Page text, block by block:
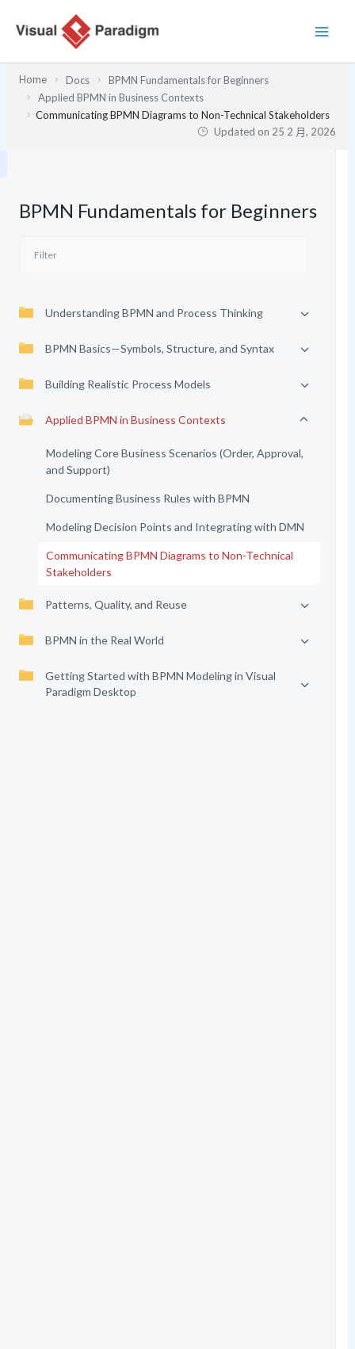
Home Docs
BPMN Fundamentals for Beginners
Applied BPMN in Business Contexts
Communicating BPMN Diagrams to Non-Technical Stakeholders
Updated on 25 2 月, 2026
BPMN Fundamentals for Beginners
Understanding BPMN and Process Thinking
BPMN Basics—Symbols, Structure, and Syntax
Building Realistic Process Models
Applied BPMN in Business Contexts
Modeling Core Business Scenarios (Order, Approval,
and Support)
Documenting Business Rules with BPMN
Modeling Decision Points and Integrating with DMN
Communicating BPMN Diagrams to Non-Technical
Stakeholders
Patterns, Quality, and Reuse
BPMN in the Real World
Getting Started with BPMN Modeling in Visual
Paradigm Desktop